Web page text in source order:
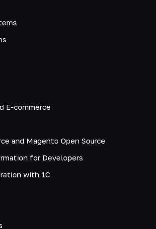
E-commerce
and Magento Open Source
for Developers
with 1C